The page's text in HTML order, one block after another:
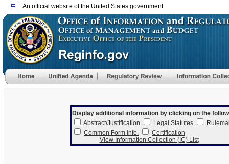
An official website of the United States government
Display additional information by clicking on the
Abstract/Justification
Legal Statutes
Common Form Info.
Certification
View Information Collection (IC) List